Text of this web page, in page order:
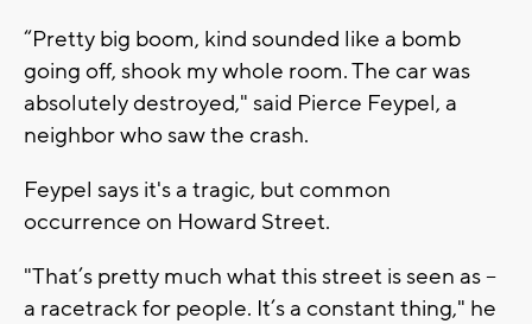
“Pretty big boom, kind sounded like a bomb
going off, shook my whole room. The car was
absolutely destroyed," said Pierce Feypel, a
neighbor who saw the crash.
Feypel says it's a tragic, but common
occurrence on Howard Street.
"That’s pretty much what this street is seen as --
a racetrack for people. It’s a constant thing," he